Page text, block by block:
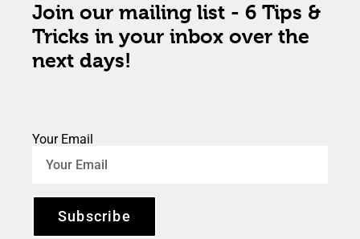
Join our mailing list - 6 Tips &
Tricks in your inbox over the
next days!
Your Email
Subscribe